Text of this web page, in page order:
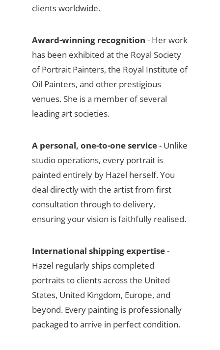
clients worldwide.
Award-winning recognition - Her work
has been exhibited at the Royal Society
of Portrait Painters, the Royal Institute of
Oil Painters, and other prestigious
venues. She is a member of several
leading art societies.
A personal, one-to-one service- Unlike
studio operations, every portrait is
painted entirely by Hazel herself. You
deal directly with the artist from first
consultation through to delivery,
ensuring your vision is faithfully realised.
International shipping expertise-
Hazel regularly ships completed
portraits to clients across the United
States, United Kingdom, Europe, and
beyond. Every painting is professionally
packaged to arrive in perfect condition.